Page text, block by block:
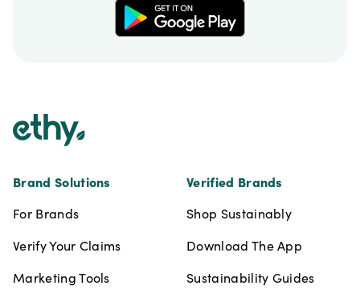
Brand Solutions
For Brands
Verify Your Claims
Marketing Tools
Verified Brands
Shop Sustainably
Download The App
Sustainability Guides